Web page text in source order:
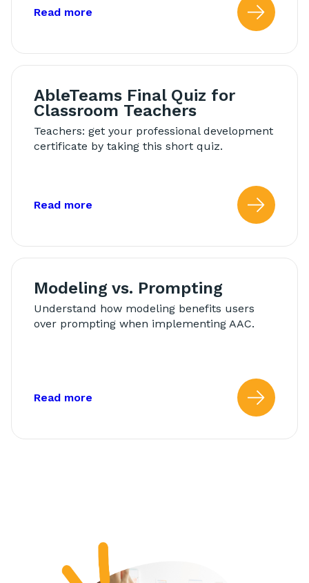
Read more about: AbleTeams Final Quiz for
AbleTeams Final Quiz for
Classroom Teachers
Teachers: get your professional development
certificate by taking this short quiz.
Read more about: AbleTeams Final Quiz for
Modeling vs. Prompting
Understand how modeling benefits users
over prompting when implementing AAC.
Read more about: Modeling vs. Prompting